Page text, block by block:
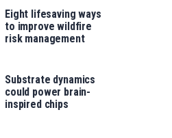
Eight lifesaving ways
to improve wildfire
risk management
Substrate dynamics
could power brain-
inspired chips